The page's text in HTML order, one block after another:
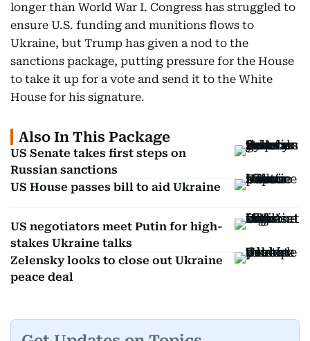
longer than World War I. Congress has struggled to
ensure U.S. funding and munitions flows to
Ukraine, but Trump has given a nod to the
sanctions package, putting pressure for the House
to take it up for a vote and send it to the White
House for his signature.
Also In This Package
US Senate takes first steps on
Russian sanctions
US House passes bill to aid Ukraine
US negotiators meet Putin for high-
stakes Ukraine talks
Zelensky looks to close out Ukraine
peace deal